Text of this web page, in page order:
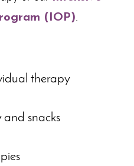
(IOP).
therapy
snacks